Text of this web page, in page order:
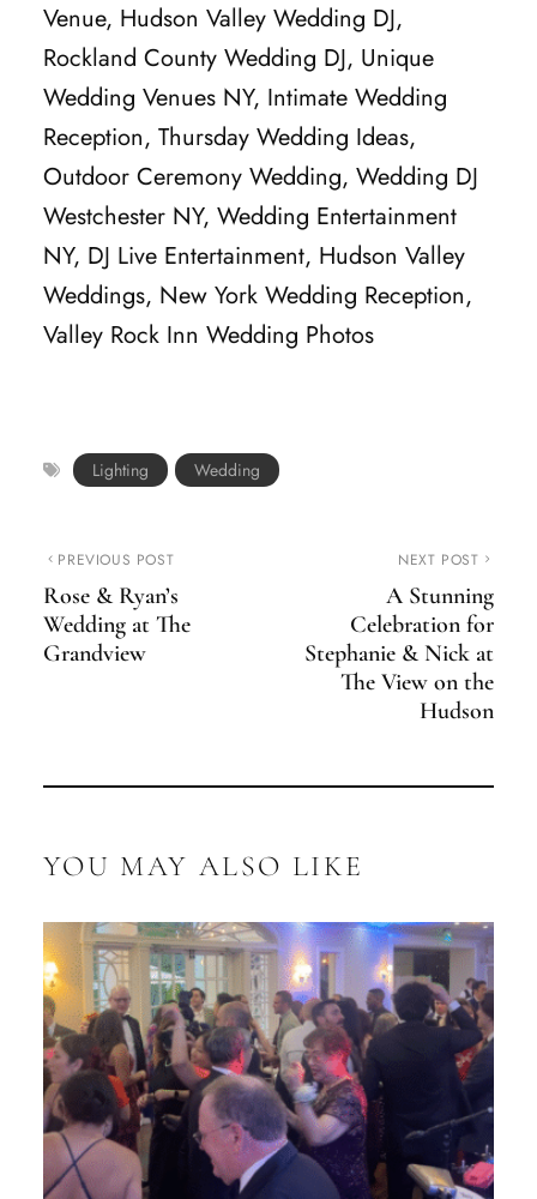
Venue, Hudson Valley Wedding DJ,
Rockland County Wedding DJ, Unique
Wedding Venues NY, Intimate Wedding
Reception, Thursday Wedding Ideas,
Outdoor Ceremony Wedding, Wedding DJ
Westchester NY, Wedding Entertainment
NY, DJ Live Entertainment, Hudson Valley
Weddings, New York Wedding Reception,
Valley Rock Inn Wedding Photos
Lighting Wedding
PREVIOUS POST
Rose & Ryan’s
Wedding at The
Grandview
NEXT POST
A Stunning
Celebration for
Stephanie & Nick at
The View on the
Hudson
YOU MAY ALSO LIKE